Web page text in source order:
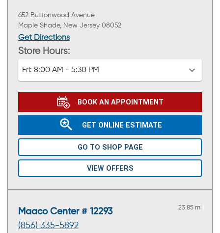
652 Buttonwood Avenue
Maple Shade, New Jersey 08052
Get Directions
Store Hours:
Fri: 8:00 AM - 5:30 PM
BOOK AN APPOINTMENT
GET ONLINE ESTIMATE
GO TO SHOP PAGE
VIEW OFFERS
Maaco Center # 12293
(856) 335-5892
23.85 mi